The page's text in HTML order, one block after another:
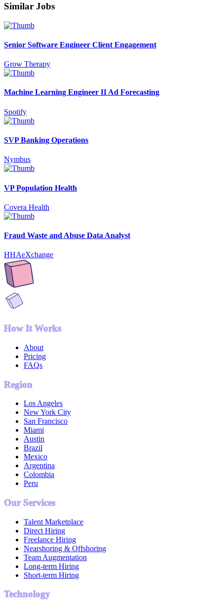
Similar Jobs
Senior Software Engineer Client Engagement
Grow Therapy
Machine Learning Engineer II Ad Forecasting
Spotify
SVP Banking Operations
Nymbus
VP Population Health
Covera Health
Fraud Waste and Abuse Data Analyst
HHAeXchange
How It Works
About
Pricing
FAQs
Region
Los Angeles
New York City
San Francisco
Miami
Austin
Brazil
Mexico
Argentina
Colombia
Peru
Our Services
Talent Marketplace
Direct Hiring
Freelance Hiring
Nearshoring & Offshoring
Team Augmentation
Long-term Hiring
Short-term Hiring
Technology